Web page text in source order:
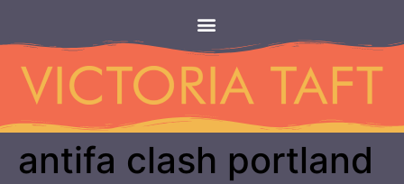
antifa clash portland